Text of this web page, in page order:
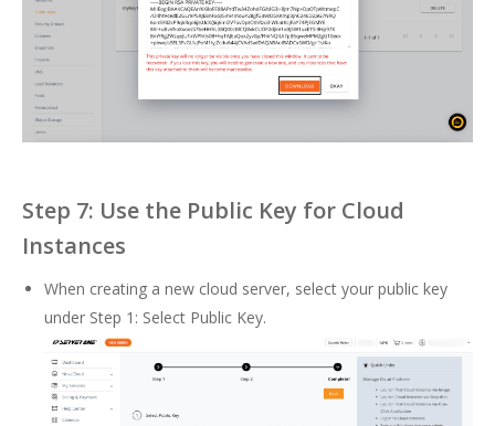
Step 7: Use the Public Key for Cloud
Instances
When creating a new cloud server, select your public key
under Step 1: Select Public Key.